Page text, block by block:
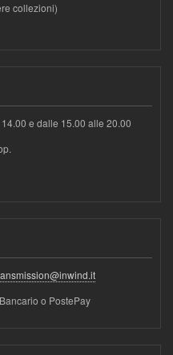
collezioni)
e dalle 15.00 alle 20.00
o PostePay